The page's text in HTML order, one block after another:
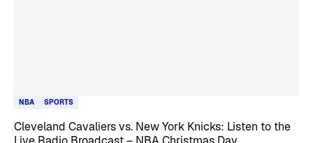
NBA SPORTS
Cleveland Cavaliers vs. New York Knicks: Listen to the